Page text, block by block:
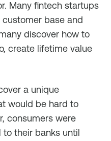
Many fintech startups
base and
discover how to
create lifetime value
a unique
would be hard to
consumers were
to their banks until